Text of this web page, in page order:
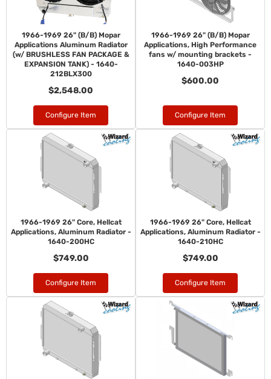
1966-1969 26" (B/B) Mopar
Applications Aluminum Radiator
(w/ BRUSHLESS FAN PACKAGE &
EXPANSION TANK) - 1640-
212BLX300
$2,548.00
Configure Item
1966-1969 26" (B/B) Mopar
Applications, High Performance
fans w/ mounting brackets -
1640-003HP
$600.00
Configure Item
1966-1969 26" Core, Hellcat
Applications, Aluminum Radiator -
1640-200HC
$749.00
Configure Item
1966-1969 26" Core, Hellcat
Applications, Aluminum Radiator -
1640-210HC
$749.00
Configure Item